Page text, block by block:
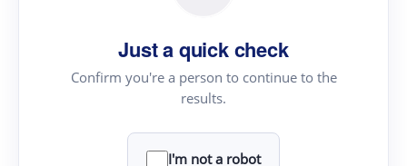
Just a quick check
Confirm you're a person to continue to the
results.
I'm not a robot